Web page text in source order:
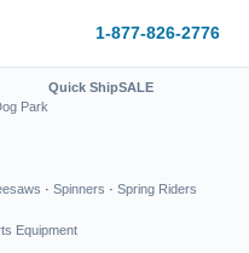
1-877-826-2776
Park
Quick ShipSALE
· Spinners · Spring Riders
Equipment